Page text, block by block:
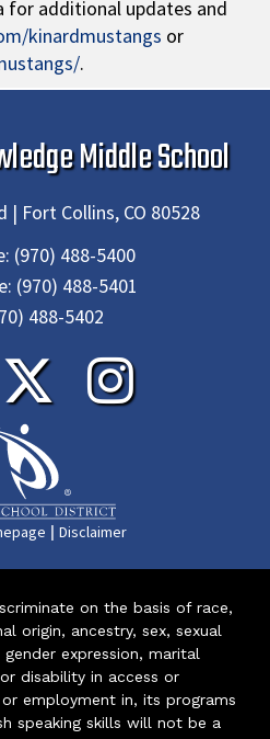
for additional updates and
kinardmustangs or
.
Middle School
| Fort Collins, CO 80528
(970) 488-5400
(970) 488-5401
488-5402
| Disclaimer
on the basis of race,
origin, ancestry, sex, sexual
expression, marital
disability in access or
employment in, its programs
speaking skills will not be a